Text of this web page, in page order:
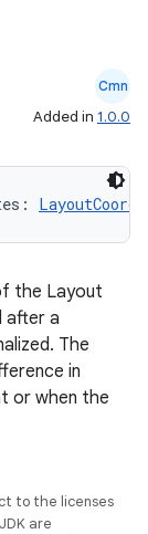
Cmn
Added in 1.0.0
the Layout
after a
The
in
or when the
to the licenses
are